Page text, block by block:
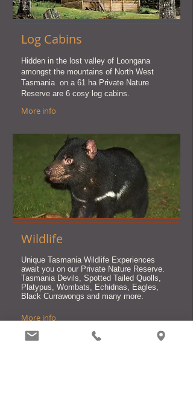
Log Cabins
Hidden in the lost valley of Loongana
amongst the mountains of North West
Tasmania on a 61 ha Private Nature
Reserve are 6 cosy log cabins.
More info
Wildlife
Unique Tasmania Wildlife Experiences
await you on our Private Nature Reserve.
Tasmania Devils, Spotted Tailed Quolls,
Platypus, Wombats, Echidnas, Eagles,
Black Currawongs and many more.
More info